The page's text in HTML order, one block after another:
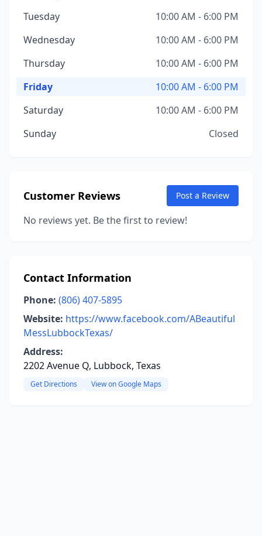
Tuesday
10:00 AM - 6:00 PM
Wednesday
10:00 AM - 6:00 PM
Thursday
10:00 AM - 6:00 PM
Friday
10:00 AM - 6:00 PM
Saturday
10:00 AM - 6:00 PM
Sunday
Closed
Customer Reviews Post a Review
No reviews yet. Be the first to review!
Contact Information
Phone: (806) 407-5895
Website: https://www.facebook.com/ABeautiful
MessLubbockTexas/
Address:
2202 Avenue Q, Lubbock, Texas
Get Directions View on Google Maps